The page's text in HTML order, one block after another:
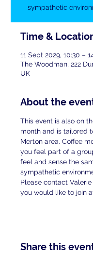
sympathetic
Time &
11 Sept 2029, 10:30 –
The Woodman, 222
UK
About the
This event is also on
month and is tailored
Merton area. Coffee
you feel part of a
feel and sense the
sympathetic
Please contact Valerie
you would like to join
Share this